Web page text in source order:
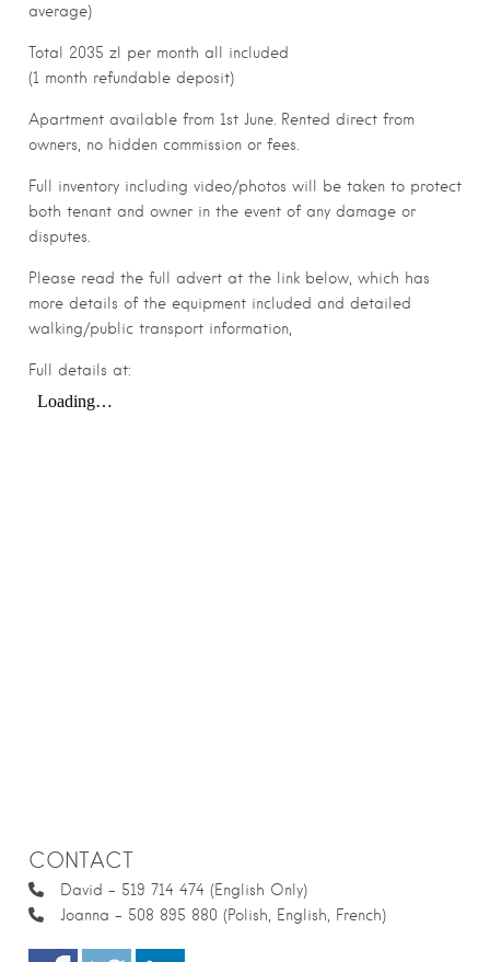
average)
Total 2035 zl per month all included
(1 month refundable deposit)
Apartment available from 1st June. Rented direct from
owners, no hidden commission or fees.
Full inventory including video/photos will be taken to protect
both tenant and owner in the event of any damage or
disputes.
Please read the full advert at the link below, which has
more details of the equipment included and detailed
walking/public transport information,
Full details at:
CONTACT
David – 519 714 474 (English Only)
Joanna – 508 895 880 (Polish, English, French)